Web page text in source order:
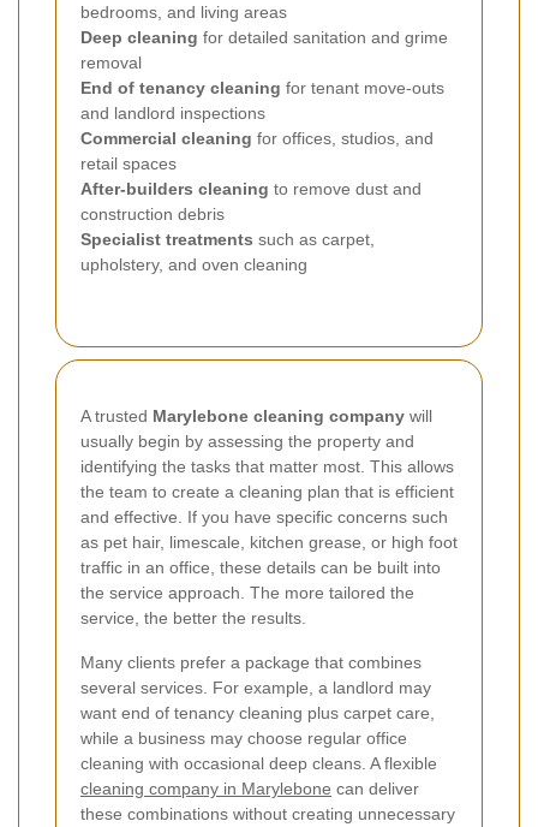
bedrooms, and living areas
Deep cleaning for detailed sanitation and grime
removal
End of tenancy cleaning for tenant move-outs
and landlord inspections
Commercial cleaning for offices, studios, and
retail spaces
After-builders cleaning to remove dust and
construction debris
Specialist treatments such as carpet,
upholstery, and oven cleaning
A trusted Marylebone cleaning company will
usually begin by assessing the property and
identifying the tasks that matter most. This allows
the team to create a cleaning plan that is efficient
and effective. If you have specific concerns such
as pet hair, limescale, kitchen grease, or high foot
traffic in an office, these details can be built into
the service approach. The more tailored the
service, the better the results.
Many clients prefer a package that combines
several services. For example, a landlord may
want end of tenancy cleaning plus carpet care,
while a business may choose regular office
cleaning with occasional deep cleans. A flexible
cleaning company in Marylebone can deliver
these combinations without creating unnecessary